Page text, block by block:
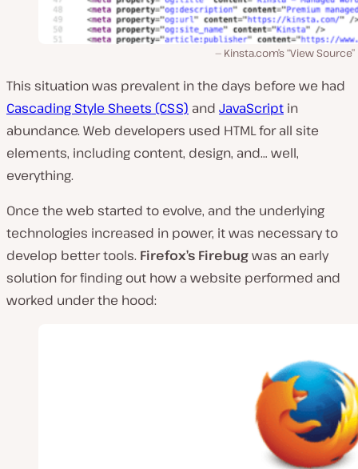
Kinsta.com’s “View
This situation was prevalent in the days before we had
Cascading Style Sheets (CSS) and JavaScript in
abundance. Web developers used HTML for all site
elements, including content, design, and… well,
everything.
Once the web started to evolve, and the underlying
technologies increased in power, it was necessary to
develop better tools. Firefox’s Firebugwas an early
solution for finding out how a website performed and
worked under the hood: